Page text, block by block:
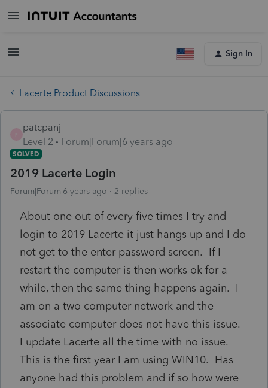
Sign In
Lacerte Product Discussions
patcpanj
Level 2
Forum|Forum|6 years ago
SOLVED
2019 Lacerte Login
Forum|Forum|6 years ago 2 replies
About one out of every five times I try and
login to 2019 Lacerte it just hangs up and I do
not get to the enter password screen. If I
restart the computer is then works ok for a
while, then the same thing happens again. I
am on a two computer network and the
associate computer does not have this issue.
I update Lacerte all the time with no issue.
This is the first year I am using WIN10. Has
anyone had this problem and if so how were